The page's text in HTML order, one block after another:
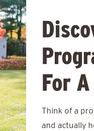
For
Think of a
and actually